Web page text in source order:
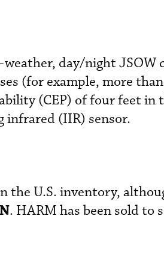
day/night JSOW
(for example, more
(CEP) of four feet in
infrared (IIR) sensor.
the U.S. inventory,
. HARM has been sold to